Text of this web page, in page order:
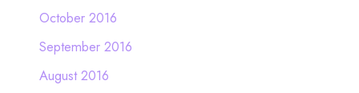
October 2016
September 2016
August 2016